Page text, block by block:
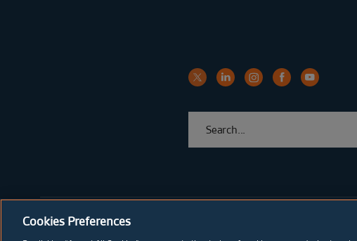
© Copyright Liberty Global 2026
Cookies Preferences